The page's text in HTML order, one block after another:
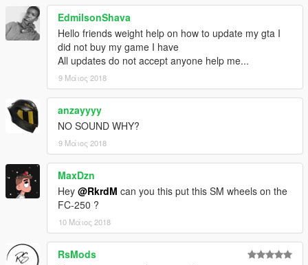
EdmilsonShava
Hello friends weight help on how to update my gta I
did not buy my game I have
All updates do not accept anyone help me...
9 Μάιος 2018
anzayyyy
NO SOUND WHY?
9 Μάιος 2018
MaxDzn
Hey @RkrdM can you this put this SM wheels on the
FC-250 ?
10 Μάιος 2018
RsMods